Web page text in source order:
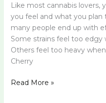
Like most cannabis lovers,
you feel and what you plan
many people end up with
Some strains feel too
Others feel too heavy
Cherry
Read More »